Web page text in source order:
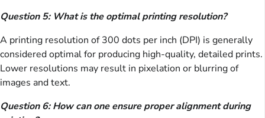
Question 5: What is the optimal printing resolution?
A printing resolution of 300 dots per inch (DPI) is generally
considered optimal for producing high-quality, detailed prints.
Lower resolutions may result in pixelation or blurring of
images and text.
Question 6: How can one ensure proper alignment during